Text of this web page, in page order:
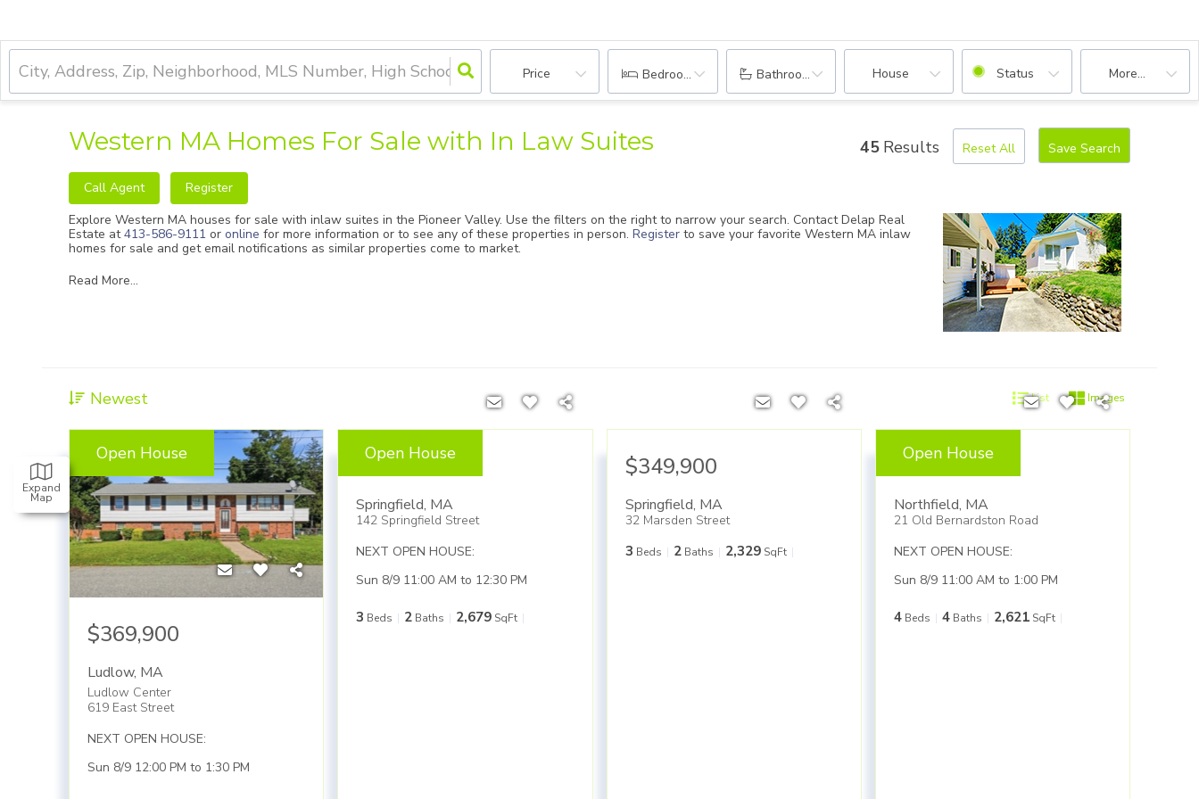
Price Bedrooms Bathrooms House Status More...
Expand
Map
Western MA Homes For Sale with In Law Suites 45 Results Reset All Save Search
Call Agent
Register
Explore Western MA houses for sale with inlaw suites in the Pioneer Valley. Use the filters on the right to narrow your search. ContactDelap Real
Estate at413-586-9111 or online for more information or to see any of these properties in person. Register to save your favorite Western MA inlaw
homes for sale and get email notifications as similar properties come to market.
Read More...
Newest List Images
Open House
$369,900
Ludlow, MA
Ludlow Center
619 East Street
NEXT OPEN HOUSE:
Sun 8/9 12:00 PM to 1:30 PM
Open House
$455,000
Springfield, MA
142 Springfield Street
NEXT OPEN HOUSE:
Sun 8/9 11:00 AM to 12:30 PM
3 Beds 2 Baths 2,679 SqFt
$349,900
Springfield, MA
32 Marsden Street
3 Beds 2 Baths 2,329 SqFt
Open House
$499,900
Northfield, MA
21 Old Bernardston Road
NEXT OPEN HOUSE:
Sun 8/9 11:00 AM to 1:00 PM
4 Beds 4 Baths 2,621 SqFt